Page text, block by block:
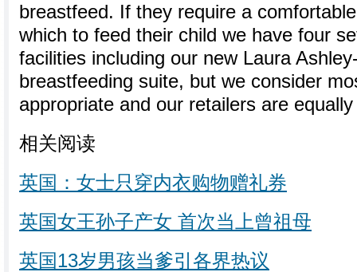
breastfeed. If they require a
which to feed their child we have four
facilities including our new Laura
breastfeeding suite, but we consider
appropriate and our retailers are
相关阅读
英国：女士只穿内衣购物赠礼券
英国女王孙子产女 首次当上曾祖母
英国13岁男孩当爹引各界热议